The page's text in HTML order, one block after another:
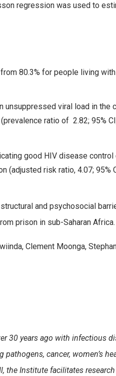
regression was used to
80.3% for people living
viral load in the
ratio of 2.82; 95%
good HIV disease control
risk ratio, 4.07; 95%
and psychosocial
prison in sub-Saharan Africa.
Clement Moonga,
30 years ago with infectious
cancer, women’s
the Institute facilitates